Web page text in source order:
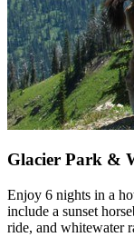
Glacier Park &
Enjoy 6 nights in a
include a sunset
ride, and whitewater